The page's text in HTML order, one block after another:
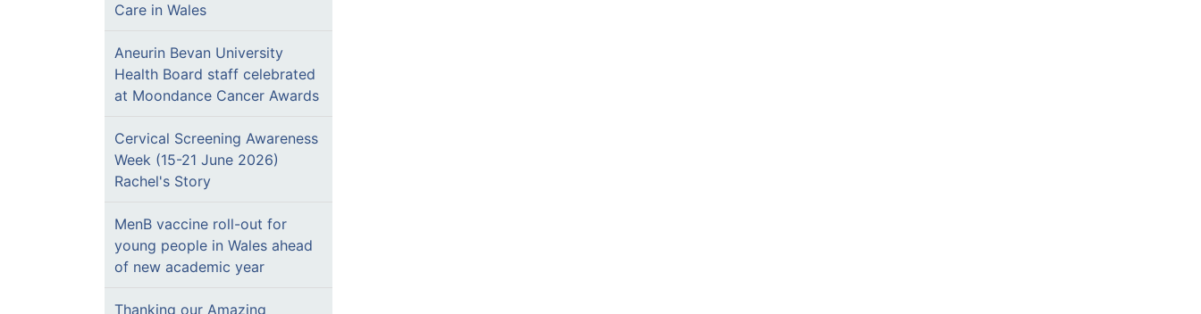
Care in Wales
Aneurin Bevan University
Health Board staff celebrated
at Moondance Cancer Awards
Cervical Screening Awareness
Week (15-21 June 2026)
Rachel's Story
MenB vaccine roll-out for
young people in Wales ahead
of new academic year
Thanking our Amazing